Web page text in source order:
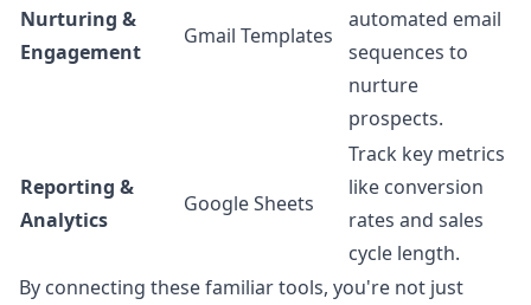
Nurturing &
Engagement
Gmail Templates
automated email
sequences to
nurture
prospects.
Reporting &
Analytics
Google Sheets
Track key metrics
like conversion
rates and sales
cycle length.
By connecting these familiar tools, you're not just